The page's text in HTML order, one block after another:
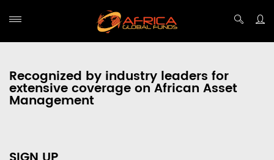
Recognized by industry leaders for
extensive coverage on African Asset
Management